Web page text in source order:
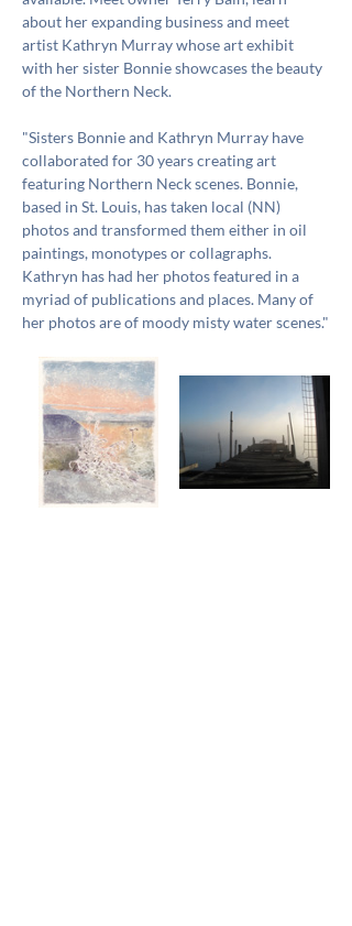
about her expanding business and meet
artist Kathryn Murray whose art exhibit
with her sister Bonnie showcases the beauty
of the Northern Neck.
"Sisters Bonnie and Kathryn Murray have
collaborated for 30 years creating art
featuring Northern Neck scenes. Bonnie,
based in St. Louis, has taken local (NN)
photos and transformed them either in oil
paintings, monotypes or collagraphs.
Kathryn has had her photos featured in a
myriad of publications and places. Many of
her photos are of moody misty water scenes."